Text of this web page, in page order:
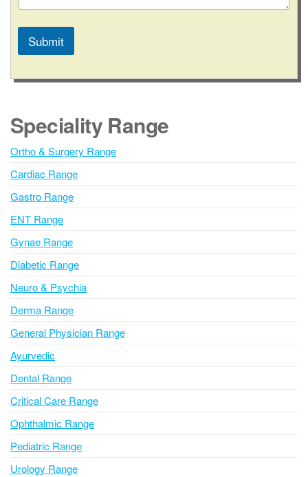
a
m
b
Submit
l
r
n
t
i
e
:
Speciality Range
Ortho & Surgery Range
Cardiac Range
Gastro Range
ENT Range
Gynae Range
Diabetic Range
Neuro & Psychia
Derma Range
General Physician Range
Ayurvedic
Dental Range
Critical Care Range
Ophthalmic Range
Pediatric Range
Urology Range